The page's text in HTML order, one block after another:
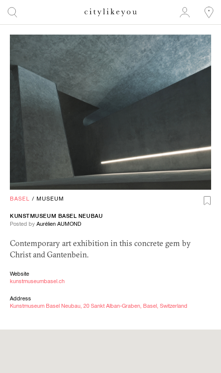
BASEL / MUSEUM
KUNSTMUSEUM BASEL NEUBAU
Posted by Aurélien AUMOND
Contemporary art exhibition in this concrete gem by
Christ and Gantenbein.
Website
kunstmuseumbasel.ch
Address
Kunstmuseum Basel Neubau, 20 Sankt Alban-Graben, Basel, Switzerland